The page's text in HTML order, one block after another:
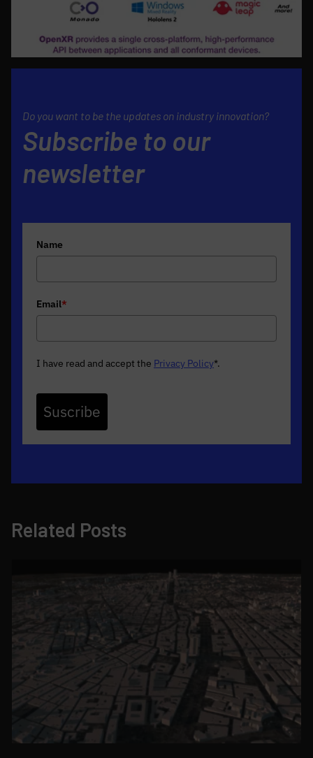
Do you want to be the updates on industry innovation?
Subscribe to our
newsletter
Name
Email*
I have read and accept the Privacy Policy*.
Suscribe
Related Posts